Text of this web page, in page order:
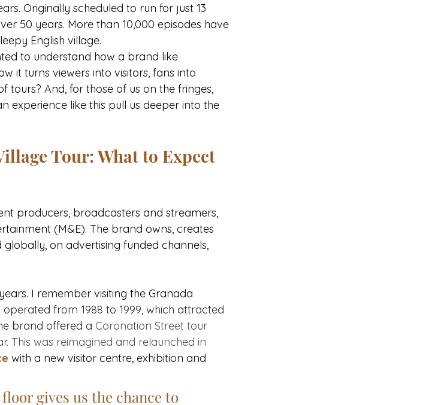
Originally scheduled to run for just 13
50 years. More than 10,000 episodes have
English village.
to understand how a brand like
it turns viewers into visitors, fans into
tours? And, for those of us on the fringes,
experience like this pull us deeper into the
Tour: What to Expect
producers, broadcasters and streamers,
(M&E). The brand owns, creates
on advertising funded channels,
I remember visiting the Granada
from 1988 to 1999, which attracted
brand offered a Coronation Street tour
This was reimagined and relaunched in
with a new visitor centre, exhibition and
gives us the chance to